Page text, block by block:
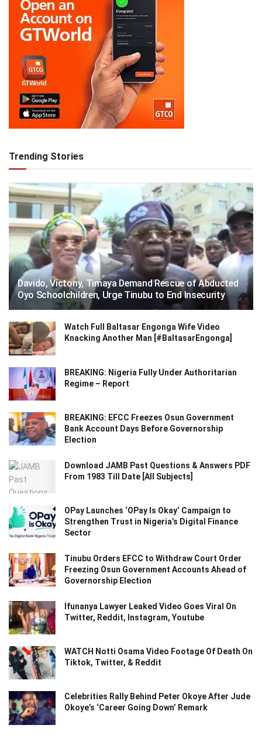
Trending Stories
Davido, Victony, Timaya Demand Rescue of Abducted
Oyo Schoolchildren, Urge Tinubu to End Insecurity
Watch Full Baltasar Engonga Wife Video
Knacking Another Man [#BaltasarEngonga]
BREAKING: Nigeria Fully Under Authoritarian
Regime – Report
BREAKING: EFCC Freezes Osun Government
Bank Account Days Before Governorship
Election
Download JAMB Past Questions & Answers PDF
From 1983 Till Date [All Subjects]
OPay Launches ‘OPay Is Okay’ Campaign to
Strengthen Trust in Nigeria’s Digital Finance
Sector
Tinubu Orders EFCC to Withdraw Court Order
Freezing Osun Government Accounts Ahead of
Governorship Election
Ifunanya Lawyer Leaked Video Goes Viral On
Twitter, Reddit, Instagram, Youtube
WATCH Notti Osama Video Footage Of Death On
Tiktok, Twitter, & Reddit
Celebrities Rally Behind Peter Okoye After Jude
Okoye’s ‘Career Going Down’ Remark